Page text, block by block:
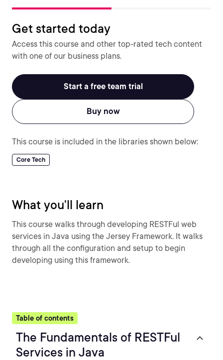
Get started today
Access this course and other top-rated tech content
with one of our business plans.
Start a free team trial
Buy now
This course is included in the libraries shown below:
Core Tech
What you'll learn
This course walks through developing RESTFul web
services in Java using the Jersey Framework. It walks
through all the configuration and setup to begin
developing using this framework.
Table of contents
The Fundamentals of RESTFul
Services in Java